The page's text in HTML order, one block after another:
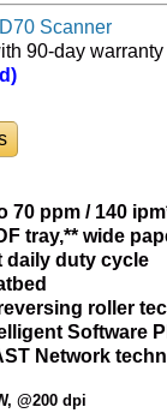
Scanner
90-day warranty
70 ppm / 140
tray,** wide
daily duty cycle
roller
Software
Network
@200 dpi